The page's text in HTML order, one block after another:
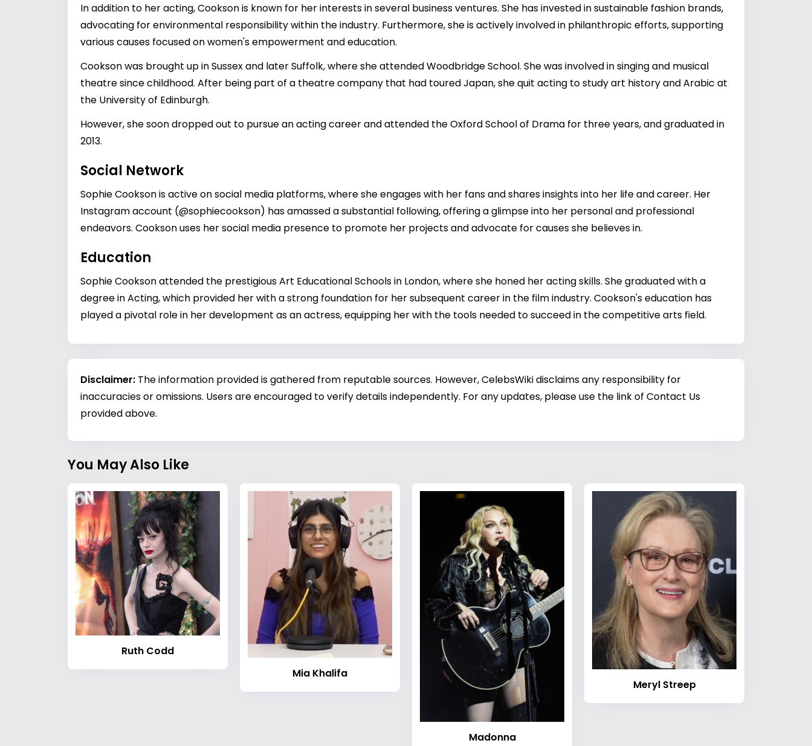
In addition to her acting, Cookson is known for her interests in several business ventures. She has invested in sustainable fashion brands,
advocating for environmental responsibility within the industry. Furthermore, she is actively involved in philanthropic efforts, supporting
various causes focused on women's empowerment and education.
Cookson was brought up in Sussex and later Suffolk, where she attended Woodbridge School. She was involved in singing and musical
theatre since childhood. After being part of a theatre company that had toured Japan, she quit acting to study art history and Arabic at
the University of Edinburgh.
However, she soon dropped out to pursue an acting career and attended the Oxford School of Drama for three years, and graduated in
2013.
Social Network
Sophie Cookson is active on social media platforms, where she engages with her fans and shares insights into her life and career. Her
Instagram account (@sophiecookson) has amassed a substantial following, offering a glimpse into her personal and professional
endeavors. Cookson uses her social media presence to promote her projects and advocate for causes she believes in.
Education
Sophie Cookson attended the prestigious Art Educational Schools in London, where she honed her acting skills. She graduated with a
degree in Acting, which provided her with a strong foundation for her subsequent career in the film industry. Cookson's education has
played a pivotal role in her development as an actress, equipping her with the tools needed to succeed in the competitive arts field.
Disclaimer: The information provided is gathered from reputable sources. However, CelebsWiki disclaims any responsibility for
inaccuracies or omissions. Users are encouraged to verify details independently. For any updates, please use the link of Contact Us
provided above.
You May Also Like
Ruth Codd
Mia Khalifa
Madonna
Meryl Streep